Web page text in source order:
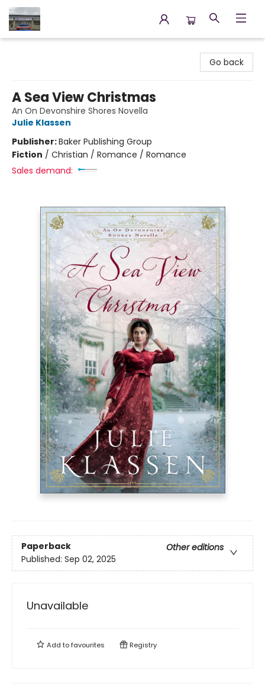
Go back
A Sea View Christmas
An On Devonshire Shores Novella
Julie Klassen
Publisher:Baker Publishing Group
Fiction / Christian / Romance / Romance
Sales demand:
Paperback
Other editions
Published: Sep 02, 2025
Unavailable
Add tofavourites Registry